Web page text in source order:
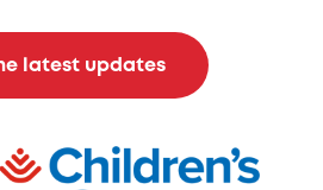
latest updates